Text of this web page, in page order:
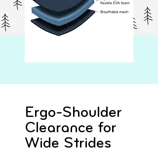
Ergo-Shoulder
Clearance for
Wide Strides